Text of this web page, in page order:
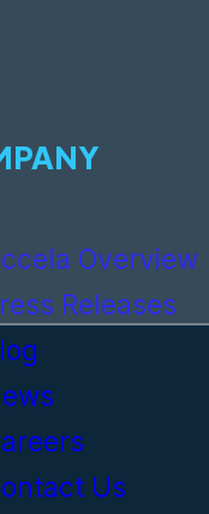
Overview
Releases
Us